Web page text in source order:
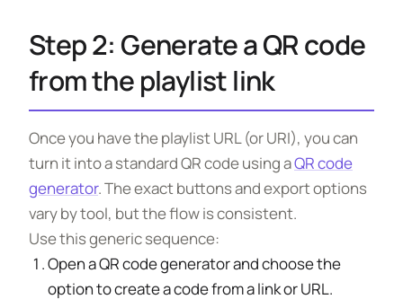
Step 2: Generate a QR code
from the playlist link
Once you have the playlist URL (or URI), you can
turn it into a standard QR code using aQR code
generator. The exact buttons and export options
vary by tool, but the flow is consistent.
Use this generic sequence:
Open a QR code generator and choose the
option to create a code from a link or URL.